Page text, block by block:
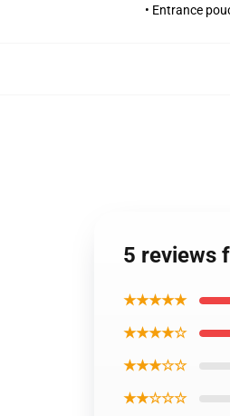
• Entrance
5 reviews
★★★★★
★★★★☆
★★★☆☆
★★☆☆☆